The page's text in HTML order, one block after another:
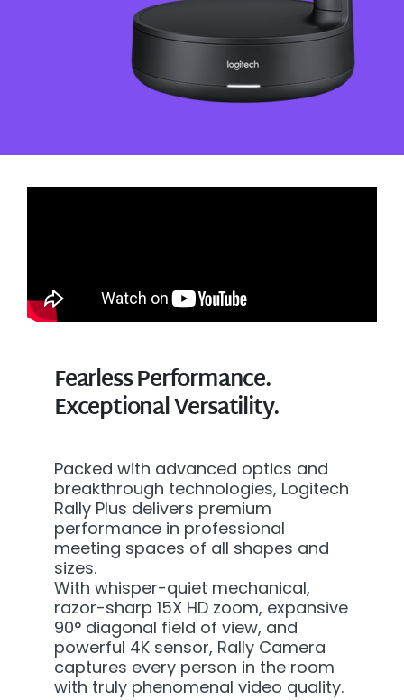
Fearless Performance.
Exceptional Versatility.
Packed with advanced optics and
breakthrough technologies, Logitech
Rally Plus delivers premium
performance in professional
meeting spaces of all shapes and
sizes.
With whisper-quiet mechanical,
razor-sharp 15X HD zoom, expansive
90° diagonal field of view, and
powerful 4K sensor, Rally Camera
captures every person in the room
with truly phenomenal video quality.